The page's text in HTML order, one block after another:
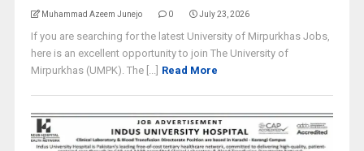
Muhammad Azeem Junejo 0 July 23, 2026
If you are searching for the latest University of Mirpurkhas Jobs,
here is an excellent opportunity to join The University of
Mirpurkhas (UMPK). The [...] Read More